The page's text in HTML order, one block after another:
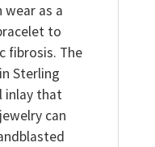
as a
to
fibrosis. The
Sterling
inlay that
can